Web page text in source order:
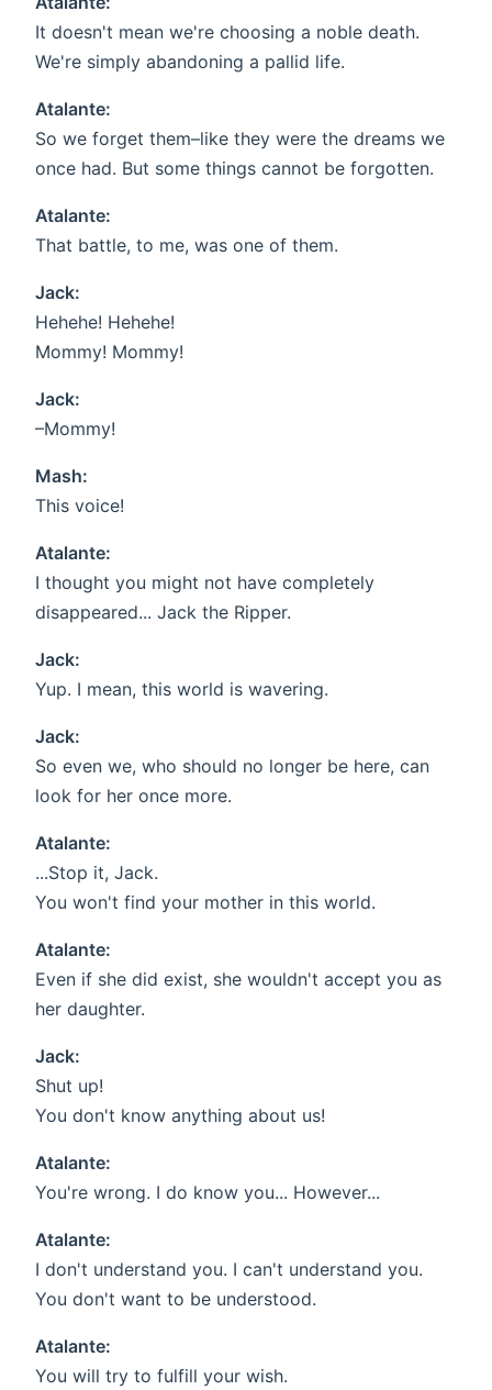
It doesn't mean we're choosing a noble death.
We're simply abandoning a pallid life.
Atalante:
So we forget them–like they were the dreams we
once had. But some things cannot be forgotten.
Atalante:
That battle, to me, was one of them.
Jack:
Hehehe! Hehehe!
Mommy! Mommy!
Jack:
–Mommy!
Mash:
This voice!
Atalante:
I thought you might not have completely
disappeared... Jack the Ripper.
Jack:
Yup. I mean, this world is wavering.
Jack:
So even we, who should no longer be here, can
look for her once more.
Atalante:
...Stop it, Jack.
You won't find your mother in this world.
Atalante:
Even if she did exist, she wouldn't accept you as
her daughter.
Jack:
Shut up!
You don't know anything about us!
Atalante:
You're wrong. I do know you... However...
Atalante:
I don't understand you. I can't understand you.
You don't want to be understood.
Atalante:
You will try to fulfill your wish.